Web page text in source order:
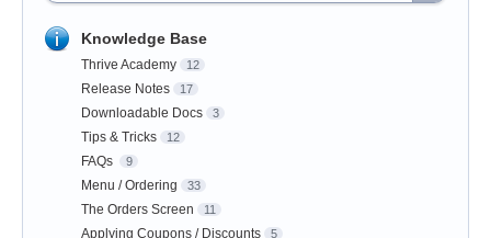
Knowledge Base
Thrive Academy 12
Release Notes 17
Downloadable Docs 3
Tips & Tricks 12
FAQs 9
Menu / Ordering 33
The Orders Screen 11
Applying Coupons / Discounts 5